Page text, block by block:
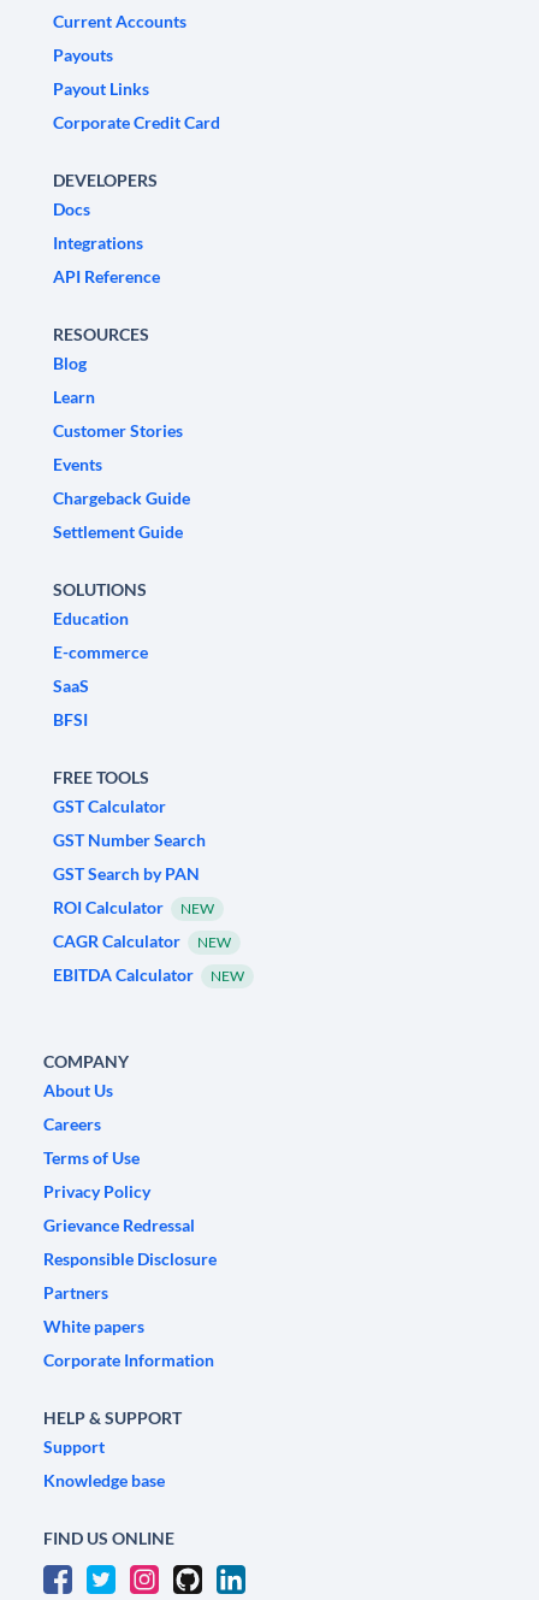
Current Accounts
Payouts
Payout Links
Corporate Credit Card
DEVELOPERS
Docs
Integrations
API Reference
RESOURCES
Blog
Learn
Customer Stories
Events
Chargeback Guide
Settlement Guide
SOLUTIONS
Education
E-commerce
SaaS
BFSI
FREE TOOLS
GST Calculator
GST Number Search
GST Search by PAN
ROI Calculator
NEW
CAGR Calculator NEW
EBITDA Calculator NEW
COMPANY
About Us
Careers
Terms of Use
Privacy Policy
Grievance Redressal
Responsible Disclosure
Partners
White papers
Corporate Information
HELP & SUPPORT
Support
Knowledge base
FIND US ONLINE